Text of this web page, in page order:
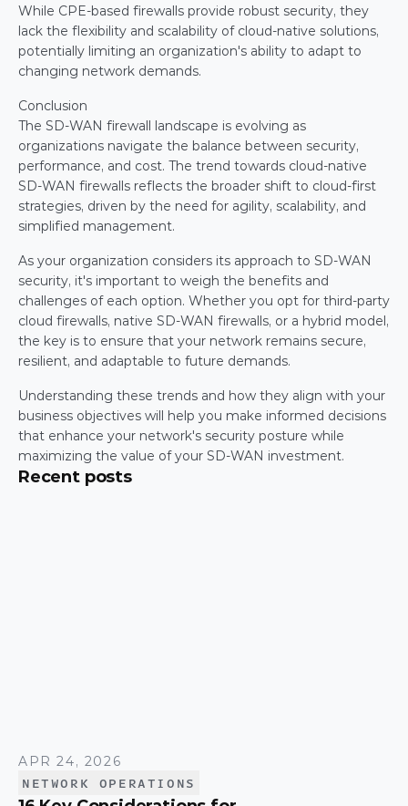
While CPE-based firewalls provide robust security, they
lack the flexibility and scalability of cloud-native solutions,
potentially limiting an organization's ability to adapt to
changing network demands.
Conclusion
The SD-WAN firewall landscape is evolving as
organizations navigate the balance between security,
performance, and cost. The trend towards cloud-native
SD-WAN firewalls reflects the broader shift to cloud-first
strategies, driven by the need for agility, scalability, and
simplified management.
As your organization considers its approach to SD-WAN
security, it's important to weigh the benefits and
challenges of each option. Whether you opt for third-party
cloud firewalls, native SD-WAN firewalls, or a hybrid model,
the key is to ensure that your network remains secure,
resilient, and adaptable to future demands.
Understanding these trends and how they align with your
business objectives will help you make informed decisions
that enhance your network's security posture while
maximizing the value of your SD-WAN investment.
Recent posts
APR 24, 2026
NETWORK OPERATIONS